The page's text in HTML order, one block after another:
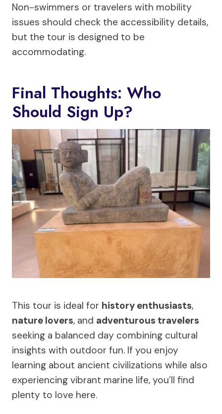
Non-swimmers or travelers with mobility
issues should check the accessibility details,
but the tour is designed to be
accommodating.
Final Thoughts: Who
Should Sign Up?
This tour is ideal for history enthusiasts,
nature lovers, and adventurous travelers
seeking a balanced day combining cultural
insights with outdoor fun. If you enjoy
learning about ancient civilizations while also
experiencing vibrant marine life, you’ll find
plenty to love here.